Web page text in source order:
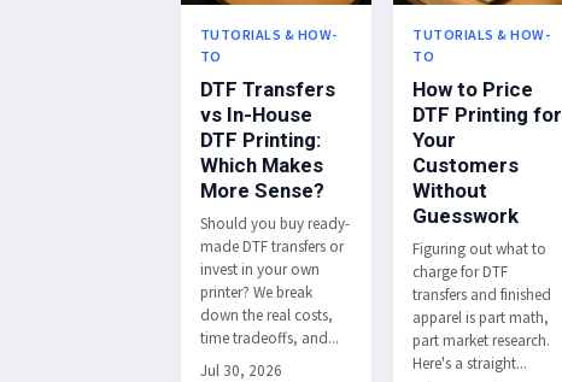
TUTORIALS & HOW-
TO
DTF Transfers
vs In-House
DTF Printing:
Which Makes
More Sense?
Should you buy ready-
made DTF transfers or
invest in your own
printer? We break
down the real costs,
time tradeoffs, and...
Jul 30, 2026
TUTORIALS & HOW-
TO
How to Price
DTF Printing for
Your
Customers
Without
Guesswork
Figuring out what to
charge for DTF
transfers and finished
apparel is part math,
part market research.
Here's a straight...